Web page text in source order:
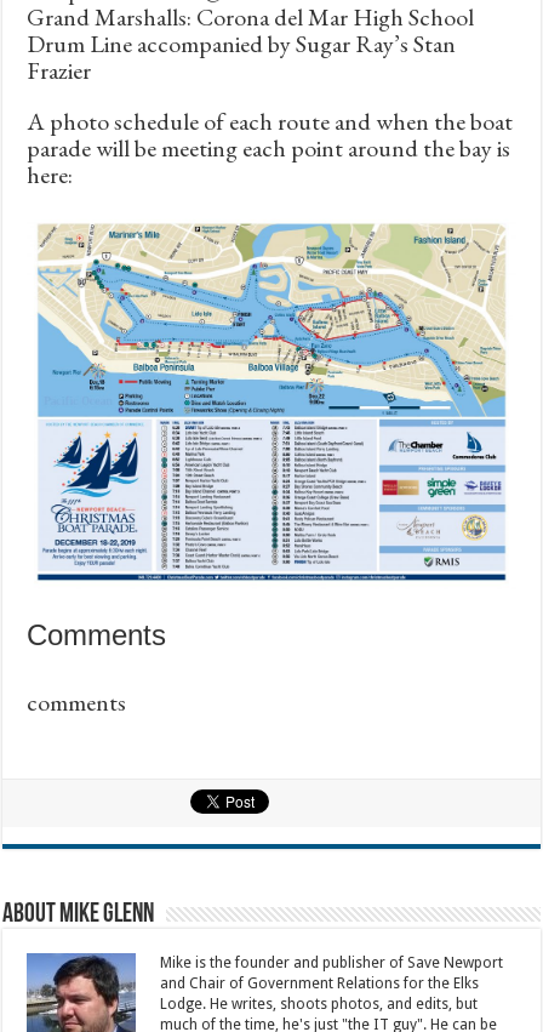
Grand Marshalls: Corona del Mar High School
Drum Line accompanied by Sugar Ray’s Stan
Frazier
A photo schedule of each route and when the boat
parade will be meeting each point around the bay is
here:
Comments
comments
About Mike Glenn
Mike is the founder and publisher of Save Newport
and Chair of Government Relations for the Elks
Lodge. He writes, shoots photos, and edits, but
much of the time, he's just "the IT guy". He can be